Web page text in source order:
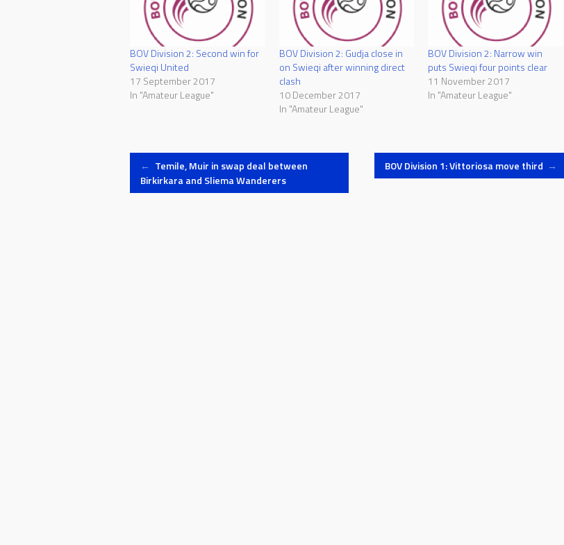
BOV Division 2: Second win for
Swieqi United
17 September 2017
In "Amateur League"
BOV Division 2: Gudja close in
on Swieqi after winning direct
clash
10 December 2017
In "Amateur League"
BOV Division 2: Narrow win
puts Swieqi four points clear
11 November 2017
In "Amateur League"
Post
← Temile, Muir in swap deal between
Birkirkara and Sliema Wanderers
BOV Division 1: Vittoriosa move third →